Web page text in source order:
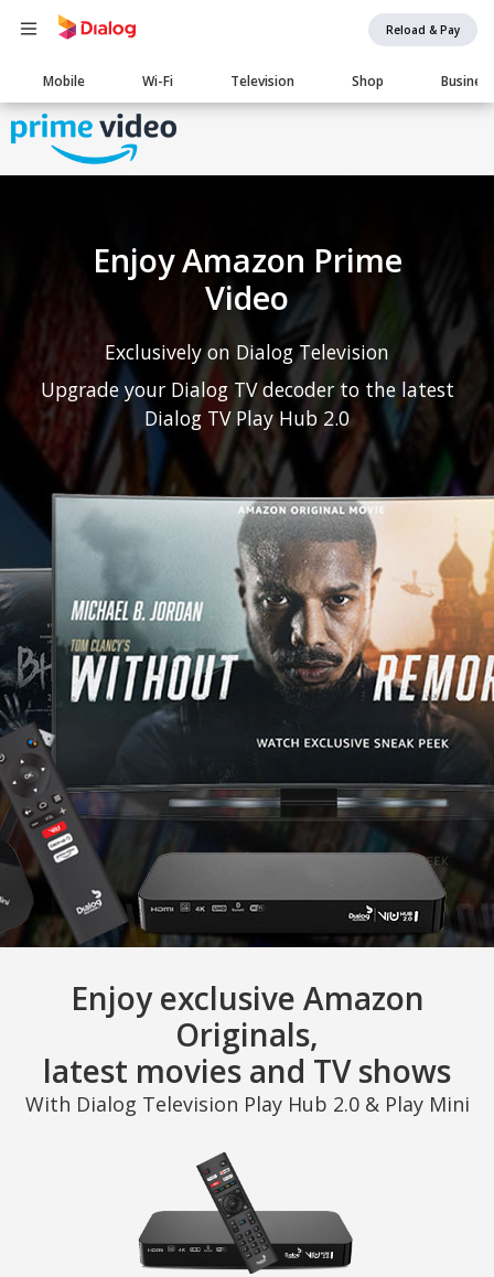
Reload & Pay
Main
navigation
Mobile Wi-Fi Television Shop Business
Enjoy Amazon Prime
Video
Exclusively on Dialog Television
Upgrade your Dialog TV decoder to the latest
Dialog TV Play Hub 2.0
Enjoy exclusive Amazon
Originals,
latest movies and TV shows
With Dialog Television Play Hub 2.0 & Play Mini